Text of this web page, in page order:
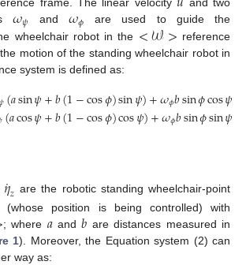
frame. The linear velocity
and two
𝜔𝜓 and 𝜔𝜙 are used to guide the
wheelchair robot in the <𝒲> reference
motion of the standing wheelchair robot in
system is defined as:
(𝑎sin𝜓+𝑏(1−cos𝜙)sin𝜓)+𝜔𝜙𝑏sin𝜙cos𝜓
(𝑎cos𝜓+𝑏(1−cos𝜙)cos𝜓)+𝜔𝜙𝑏sin𝜙sin𝜓
𝜂
˙𝑧 are the robotic standing wheelchair-point
(whose position is being controlled) with
; where 𝑎and𝑏 are distances measured in
1). Moreover, the Equation system (2) can
way as: